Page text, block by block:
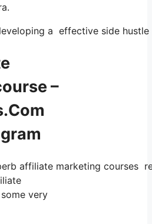
a effective side
–
affiliate marketing courses
very